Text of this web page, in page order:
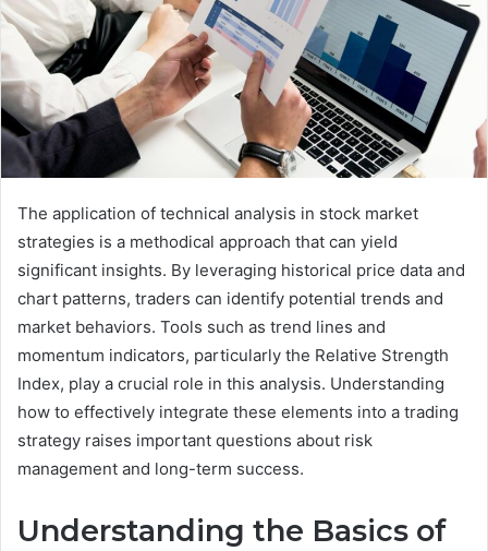
The application of technical analysis in stock market
strategies is a methodical approach that can yield
significant insights. By leveraging historical price data and
chart patterns, traders can identify potential trends and
market behaviors. Tools such as trend lines and
momentum indicators, particularly the Relative Strength
Index, play a crucial role in this analysis. Understanding
how to effectively integrate these elements into a trading
strategy raises important questions about risk
management and long-term success.
Understanding the Basics of